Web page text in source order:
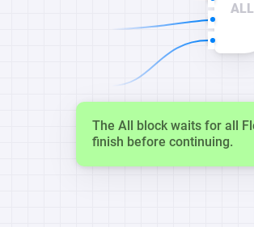
ALL
The All block waits for all
finish before continuing.